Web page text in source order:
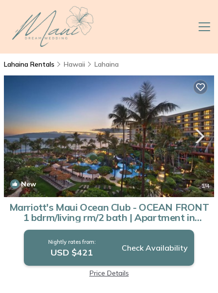
Lahaina Rentals Hawaii Lahaina
New 1/4
Marriott's Maui Ocean Club - OCEAN FRONT
1 bdrm/living rm/2 bath | Apartment in
Lahaina
Nightly rates from:
USD $421 Check Availability
Price Details